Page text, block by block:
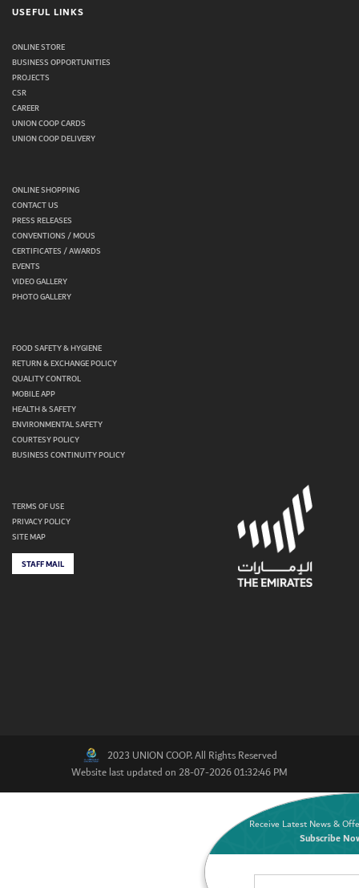
USEFUL LINKS
ONLINE STORE
BUSINESS OPPORTUNITIES
PROJECTS
CSR
CAREER
UNION COOP CARDS
UNION COOP DELIVERY
ONLINE SHOPPING
CONTACT US
PRESS RELEASES
CONVENTIONS / MOUS
CERTIFICATES / AWARDS
EVENTS
VIDEO GALLERY
PHOTO GALLERY
FOOD SAFETY & HYGIENE
RETURN & EXCHANGE POLICY
QUALITY CONTROL
MOBILE APP
HEALTH & SAFETY
ENVIRONMENTAL SAFETY
COURTESY POLICY
BUSINESS CONTINUITY POLICY
TERMS OF USE
PRIVACY POLICY
SITE MAP
STAFF MAIL
2023 UNION COOP. All Rights Reserved
Website last updated on 28-07-2026 01:32:46 PM
Receive Latest News &
Subscribe